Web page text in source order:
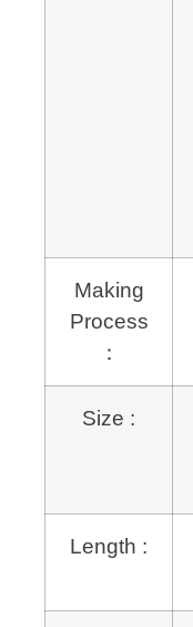
Making
Process
：
Size :
Length :